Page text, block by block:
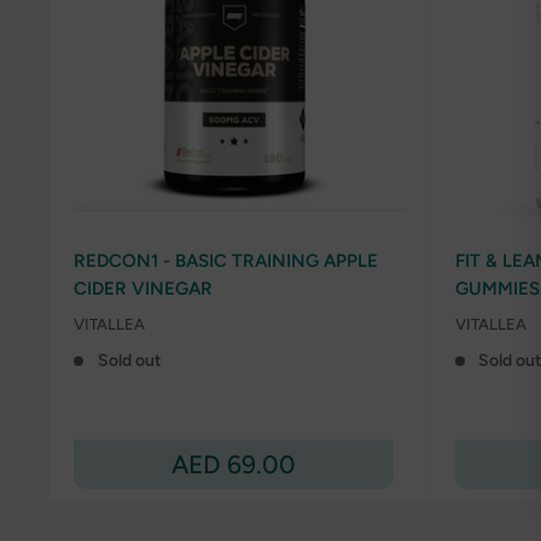
Sale
AED 69.00
REDCON1 - BASIC TRAINING APPLE
CIDER VINEGAR
VITALLEA
Sold out
FIT &
GUMMIES
VITALLEA
Sold out